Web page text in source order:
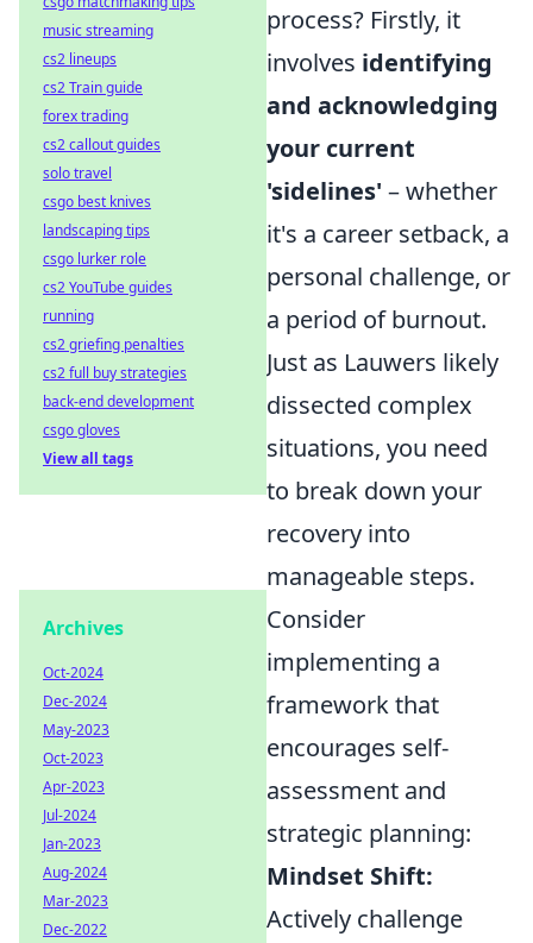
process? Firstly, it
involves identifying
and acknowledging
your current
'sidelines' – whether
it's a career setback, a
personal challenge, or
a period of burnout.
Just as Lauwers likely
dissected complex
situations, you need
to break down your
recovery into
manageable steps.
Consider
implementing a
framework that
encourages self-
assessment and
strategic planning:
Mindset Shift:
Actively challenge
music streaming
cs2 lineups
cs2 Train guide
forex trading
cs2 callout guides
solo travel
csgo best knives
landscaping tips
csgo lurker role
cs2 YouTube guides
running
cs2 griefing penalties
cs2 full buy strategies
back-end development
csgo gloves
View all tags
Archives
Oct-2024
Dec-2024
May-2023
Oct-2023
Apr-2023
Jul-2024
Jan-2023
Aug-2024
Mar-2023
Dec-2022